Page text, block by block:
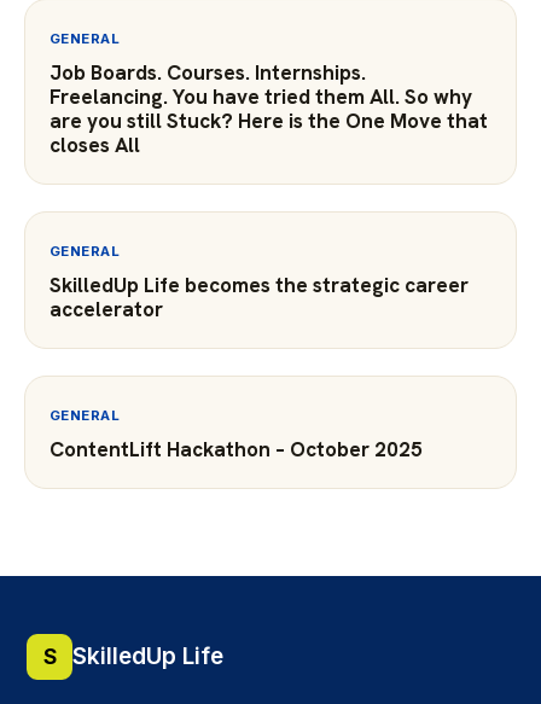
GENERAL
Job Boards. Courses. Internships.
Freelancing. You have tried them All. So why
are you still Stuck? Here is the One Move that
closes All
GENERAL
SkilledUp Life becomes the strategic career
accelerator
GENERAL
ContentLift Hackathon – October 2025
S SkilledUp Life